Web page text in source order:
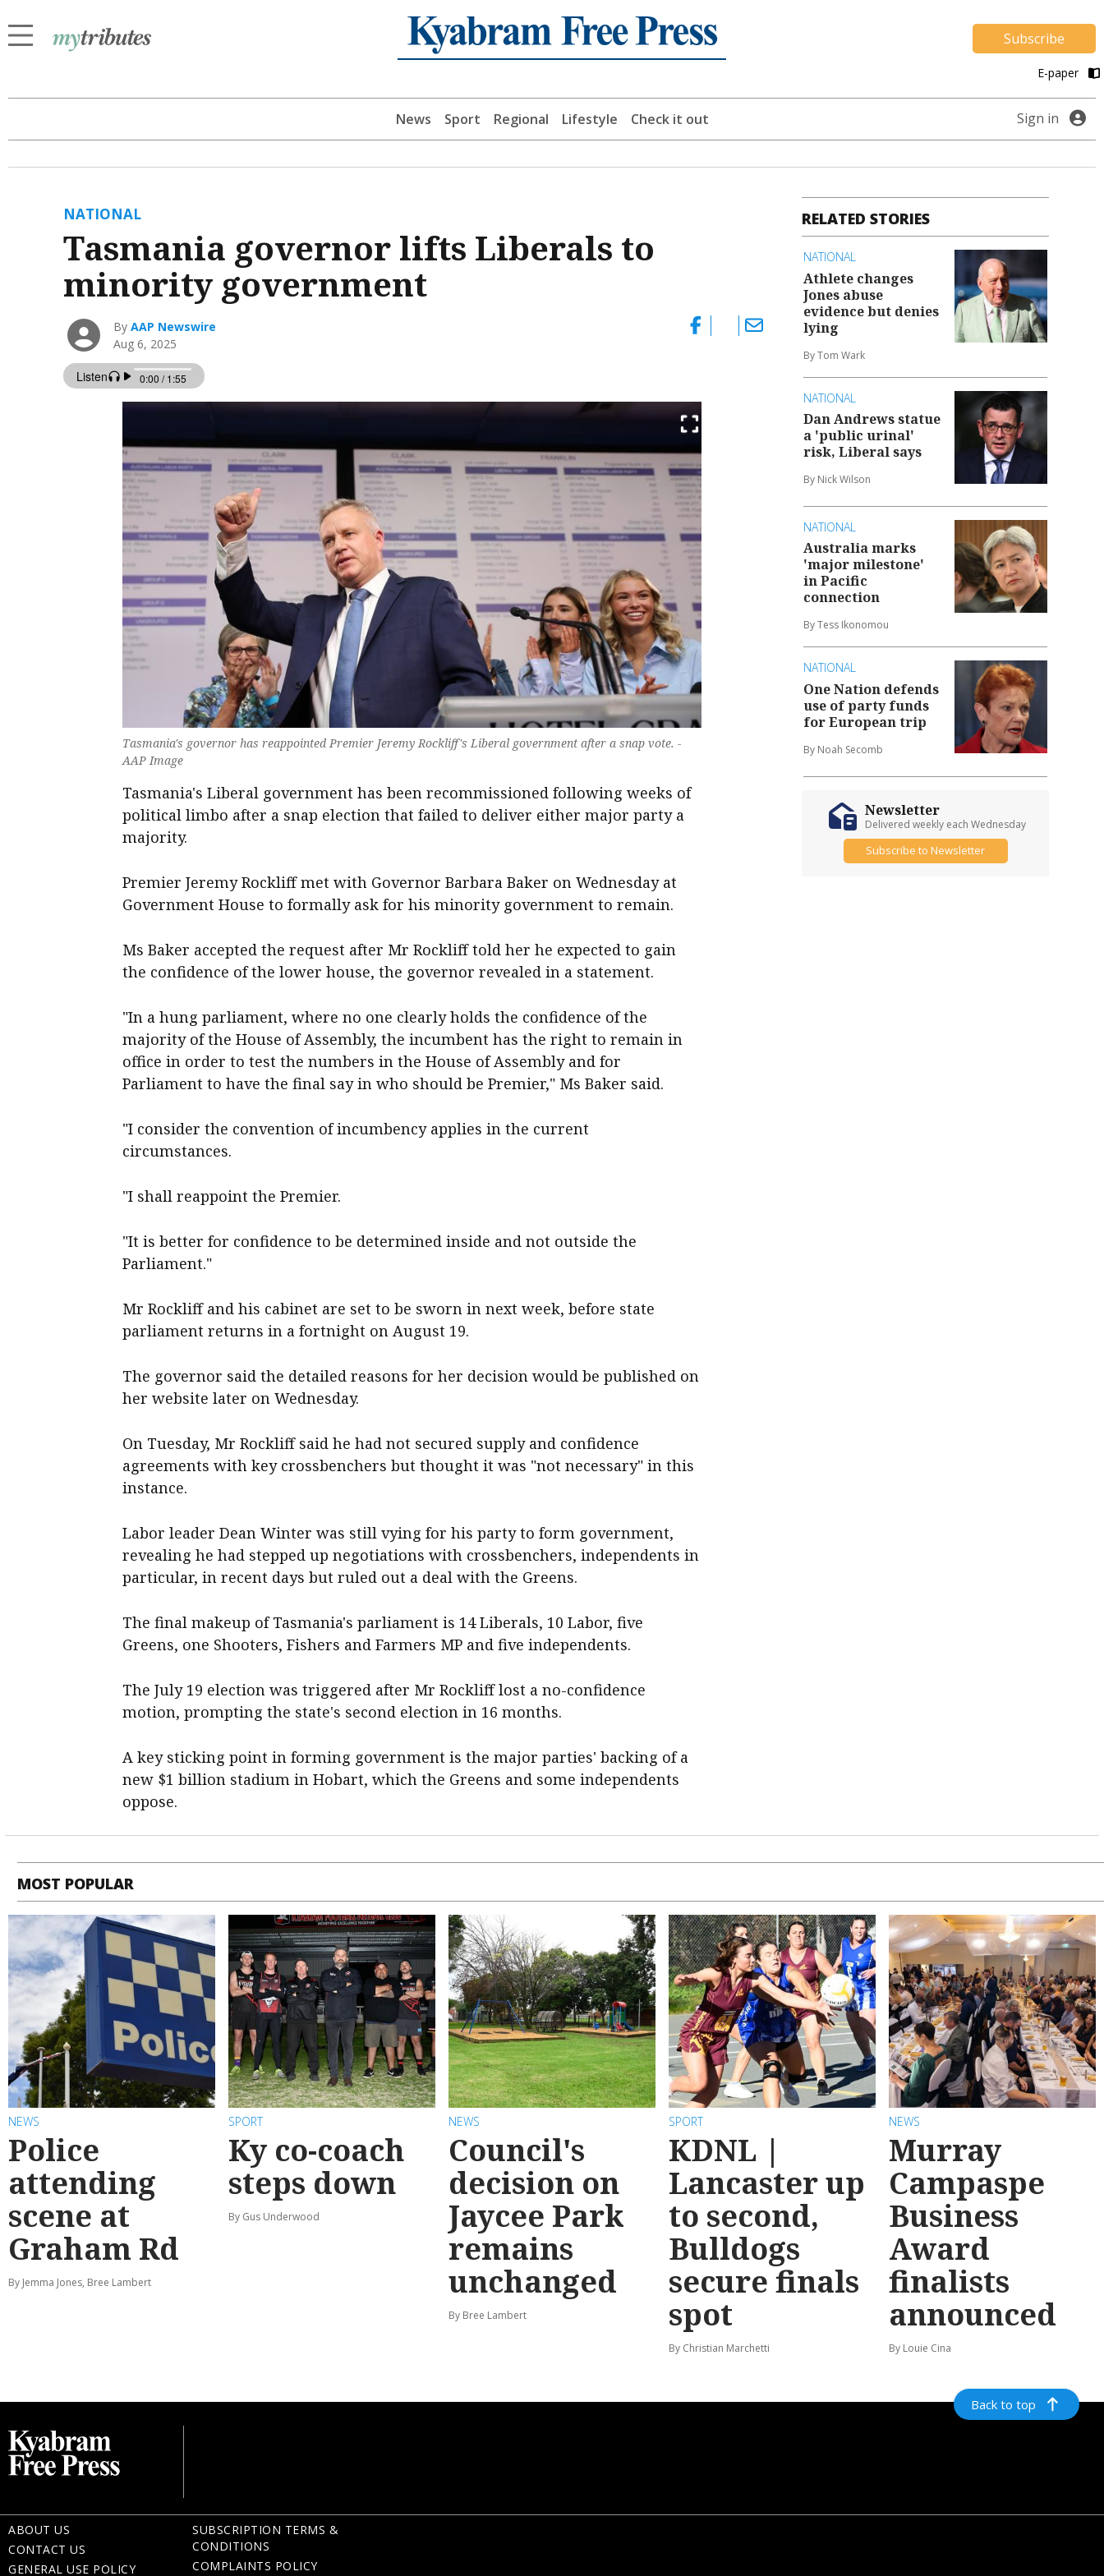
Subscribe
E-paper
News Sport Regional Lifestyle Check it out Sign in
NATIONAL
Tasmania governor lifts Liberals to
minority government
ByAAP Newswire
Aug 6, 2025
Tasmania's governor has reappointed Premier Jeremy Rockliff's Liberal government after a snap vote. -
AAP Image
Tasmania's Liberal government has been recommissioned following weeks of
political limbo after a snap election that failed to deliver either major party a
majority.
Premier Jeremy Rockliff met with Governor Barbara Baker on Wednesday at
Government House to formally ask for his minority government to remain.
Ms Baker accepted the request after Mr Rockliff told her he expected to gain
the confidence of the lower house, the governor revealed in a statement.
"In a hung parliament, where no one clearly holds the confidence of the
majority of the House of Assembly, the incumbent has the right to remain in
office in order to test the numbers in the House of Assembly and for
Parliament to have the final say in who should be Premier," Ms Baker said.
"I consider the convention of incumbency applies in the current
circumstances.
"I shall reappoint the Premier.
"It is better for confidence to be determined inside and not outside the
Parliament."
Mr Rockliff and his cabinet are set to be sworn in next week, before state
parliament returns in a fortnight on August 19.
The governor said the detailed reasons for her decision would be published on
her website later on Wednesday.
On Tuesday, Mr Rockliff said he had not secured supply and confidence
agreements with key crossbenchers but thought it was "not necessary" in this
instance.
Labor leader Dean Winter was still vying for his party to form government,
revealing he had stepped up negotiations with crossbenchers, independents in
particular, in recent days but ruled out a deal with the Greens.
The final makeup of Tasmania's parliament is 14 Liberals, 10 Labor, five
Greens, one Shooters, Fishers and Farmers MP and five independents.
The July 19 election was triggered after Mr Rockliff lost a no-confidence
motion, prompting the state's second election in 16 months.
A key sticking point in forming government is the major parties' backing of a
new $1 billion stadium in Hobart, which the Greens and some independents
oppose.
RELATED STORIES
NATIONAL
Athlete changes
Jones abuse
evidence but denies
lying
By Tom Wark
NATIONAL
Dan Andrews statue
a 'public urinal'
risk, Liberal says
By Nick Wilson
NATIONAL
Australia marks
'major milestone'
in Pacific
connection
By Tess Ikonomou
NATIONAL
One Nation defends
use of party funds
for European trip
By Noah Secomb
Newsletter
Delivered weekly each Wednesday
Subscribe to Newsletter
MOST POPULAR
NEWS
Police
attending
scene at
Graham Rd
By Jemma Jones, Bree Lambert
SPORT
Ky co-coach
steps down
By Gus Underwood
NEWS
Council's
decision on
Jaycee Park
remains
unchanged
By Bree Lambert
SPORT
KDNL |
Lancaster up
to second,
Bulldogs
secure finals
spot
By Christian Marchetti
NEWS
Murray
Campaspe
Business
Award
finalists
announced
By Louie Cina
Back to top
ABOUT US
CONTACT US
GENERAL USE POLICY
SUBSCRIPTION TERMS &
CONDITIONS
COMPLAINTS POLICY